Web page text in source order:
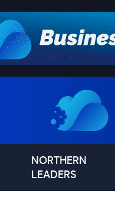
NORTHERN
LEADERS